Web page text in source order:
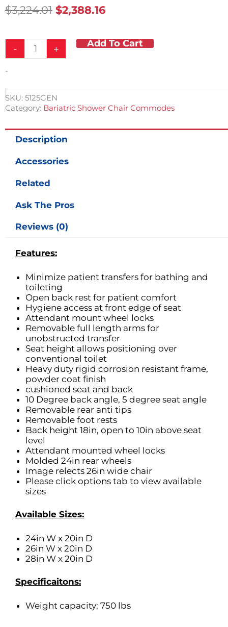
$3,224.01 Original
$3,224.01.
$2,388.16Current
$2,388.16.
-
Commode
Wide
Seat
quantity
+ Add To Cart
-
SKU: 5125GEN
Category: Bariatric Shower Chair Commodes
Description
Accessories
Related
Ask The Pros
Reviews (0)
Features:
Minimize patient transfers for bathing and
toileting
Open back rest for patient comfort
Hygiene access at front edge of seat
Attendant mount wheel locks
Removable full length arms for
unobstructed transfer
Seat height allows positioning over
conventional toilet
Heavy duty rigid corrosion resistant frame,
powder coat finish
cushioned seat and back
10 Degree back angle, 5 degree seat angle
Removable rear anti tips
Removable foot rests
Back height 18in, open to 10in above seat
level
Attendant mounted wheel locks
Molded 24in rear wheels
Image relects 26in wide chair
Please click options tab to view available
sizes
Available Sizes:
24in W x 20in D
26in W x 20in D
28in W x 20in D
Specificaitons:
Weight capacity: 750 lbs